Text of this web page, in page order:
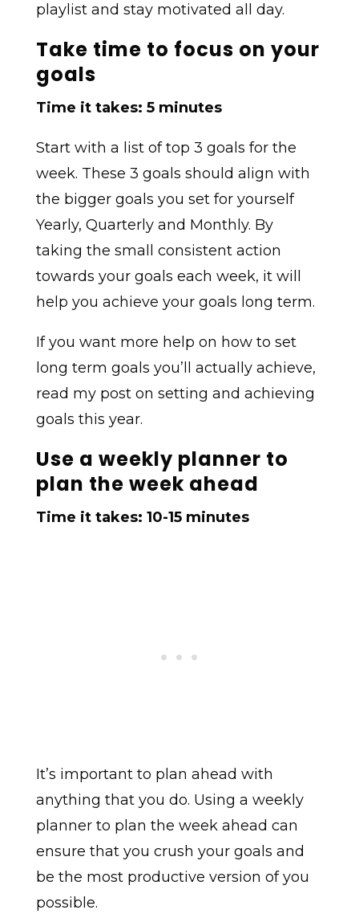
playlist and stay motivated all day.
Take time to focus on your
goals
Time it takes: 5 minutes
Start with a list of top 3 goals for the
week. These 3 goals should align with
the bigger goals you set for yourself
Yearly, Quarterly and Monthly. By
taking the small consistent action
towards your goals each week, it will
help you achieve your goals long term.
If you want more help on how to set
long term goals you’ll actually achieve,
read my post on setting and achieving
goals this year.
Use a weekly planner to
plan the week ahead
Time it takes: 10-15 minutes
It’s important to plan ahead with
anything that you do. Using a weekly
planner to plan the week ahead can
ensure that you crush your goals and
be the most productive version of you
possible.